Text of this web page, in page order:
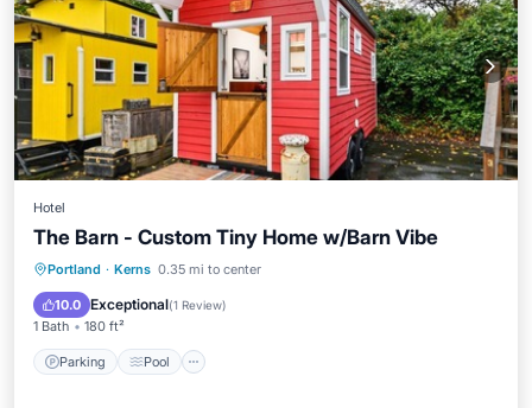
Hotel
The Barn - Custom Tiny Home w/Barn Vibe
Portland · Kerns 0.35 mi to center
10.0 Exceptional(1 Review)
1 Bath 180 ft²
Parking Pool
Parking Pool
Air Conditioner